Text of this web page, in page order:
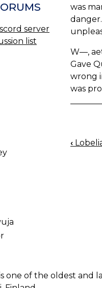
was
W—,
Gave
wrong
was
‹
server
list
one of the oldest and